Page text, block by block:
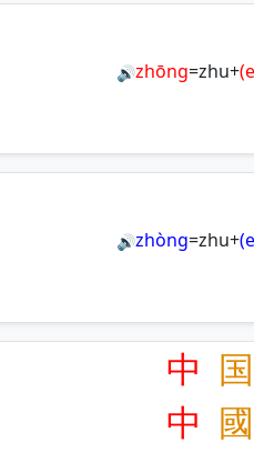
🔊zhōng=zhu+
🔊zhòng=zhu+
中
中
国
國